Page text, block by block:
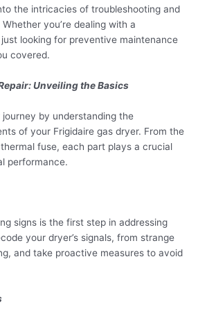
the intricacies of troubleshooting and
you’re dealing with a
looking for preventive maintenance
covered.
Unveiling the Basics
journey by understanding the
of your Frigidaire gas dryer. From the
fuse, each part plays a crucial
performance.
signs is the first step in addressing
your dryer’s signals, from strange
and take proactive measures to avoid